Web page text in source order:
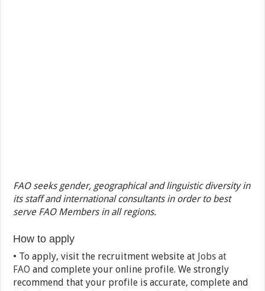
FAO seeks gender, geographical and linguistic diversity in
its staff and international consultants in order to best
serve FAO Members in all regions.
How to apply
• To apply, visit the recruitment website at Jobs at
FAO and complete your online profile. We strongly
recommend that your profile is accurate, complete and